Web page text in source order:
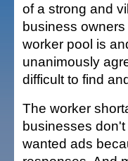
of a strong and
business
worker pool is
unanimously
difficult to find
The worker
businesses
wanted ads